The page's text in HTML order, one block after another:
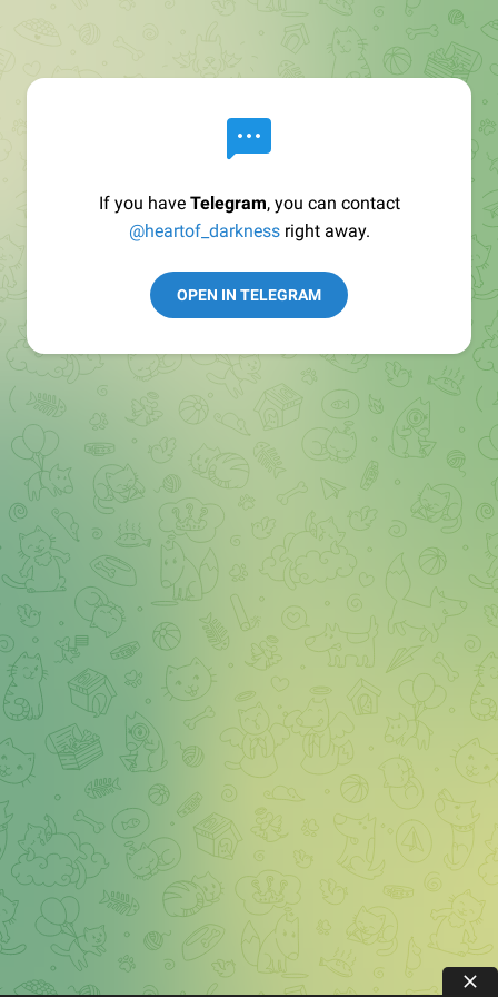
If you have Telegram, you can contact
@heartof_darknessright away.
OPEN IN TELEGRAM